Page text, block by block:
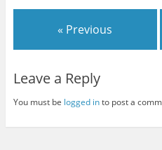
« Previous
Leave a Reply
You must be logged into post a